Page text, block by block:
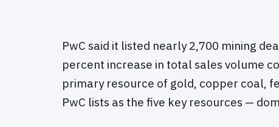
PwC said it listed nearly 2,700 mining
percent increase in total sales volume
primary resource of gold, copper coal,
PwC lists as the five key resources —